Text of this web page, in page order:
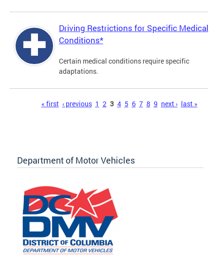
Driving Restrictions for Specific Medical
Conditions*
Certain medical conditions require specific
adaptations.
« first ‹ previous 1 2 3 4 5 6 7 8 9 next › last »
Department of Motor Vehicles